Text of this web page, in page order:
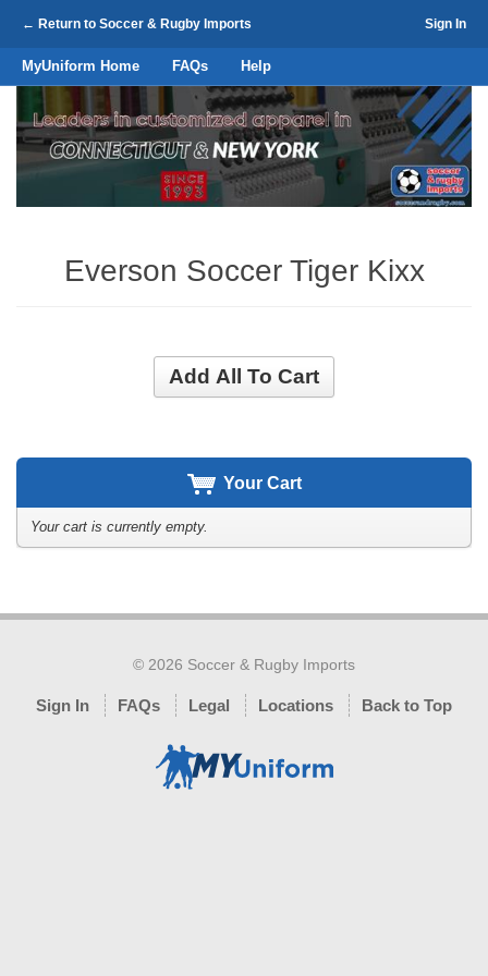
← Return to Soccer & Rugby Imports Sign In
MyUniform Home FAQs Help
Everson Soccer Tiger Kixx
Add All To Cart
Your Cart
Your cart is currently empty.
© 2026 Soccer & Rugby Imports
Sign In FAQs Legal Locations Back to Top